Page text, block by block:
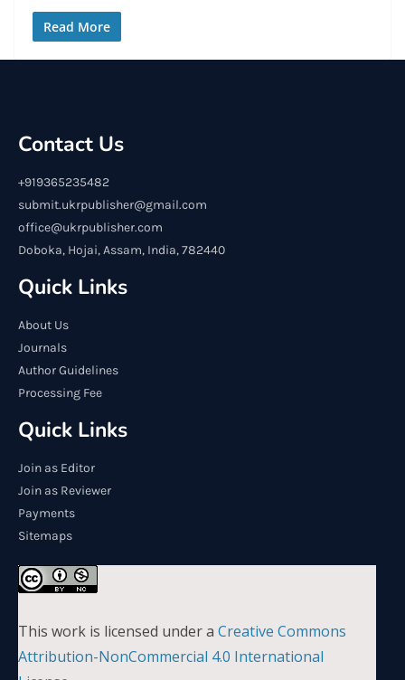
Read More
Contact Us
+919365235482
submit.ukrpublisher@gmail.com
office@ukrpublisher.com
Doboka, Hojai, Assam, India, 782440
Quick Links
About Us
Journals
Author Guidelines
Processing Fee
Quick Links
Join as Editor
Join as Reviewer
Payments
Sitemaps
This work is licensed under a Creative Commons
Attribution-NonCommercial 4.0 International